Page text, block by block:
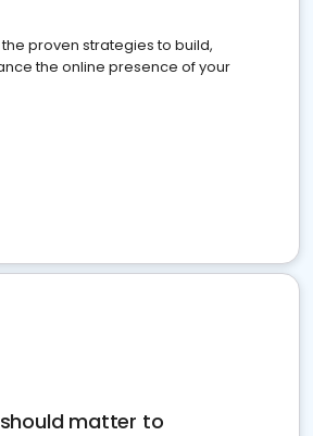
proven strategies to build,
the online presence of your
matter to